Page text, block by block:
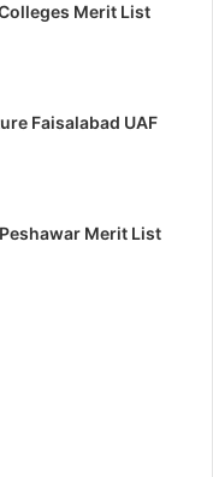
Merit List
Faisalabad UAF
Merit List